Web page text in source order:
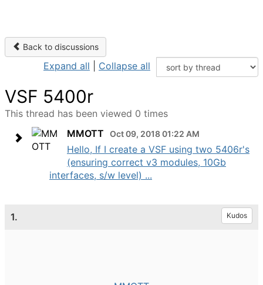
Back to discussions
Expand all Collapse all
VSF 5400r
This thread has been viewed 0 times
MMOTT
Oct 09, 2018 01:22 AM
Hello, If I create a VSF using two 5406r's
(ensuring correct v3 modules, 10Gb
interfaces, s/w level) ...
1. Kudos